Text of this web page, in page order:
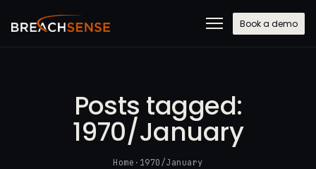
Book a demo
Posts tagged:
1970/January
Home · 1970/January